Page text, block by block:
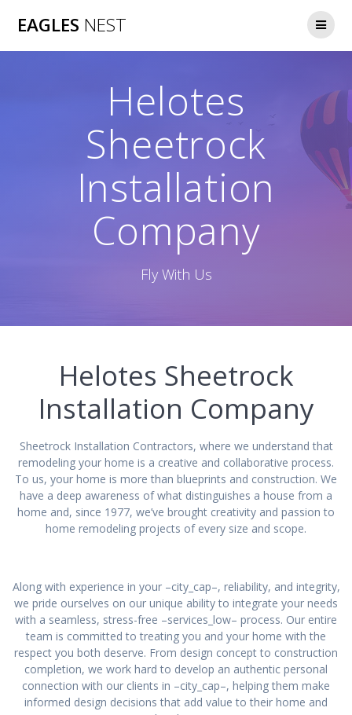
EAGLES NEST
Helotes
Sheetrock
Installation
Company
Fly With Us
Helotes Sheetrock
Installation Company
Sheetrock Installation Contractors, where we understand that
remodeling your home is a creative and collaborative process.
To us, your home is more than blueprints and construction. We
have a deep awareness of what distinguishes a house from a
home and, since 1977, we’ve brought creativity and passion to
home remodeling projects of every size and scope.
Along with experience in your –city_cap–, reliability, and integrity,
we pride ourselves on our unique ability to integrate your needs
with a seamless, stress-free –services_low– process. Our entire
team is committed to treating you and your home with the
respect you both deserve. From design concept to construction
completion, we work hard to develop an authentic personal
connection with our clients in –city_cap–, helping them make
informed design decisions that add value to their home and